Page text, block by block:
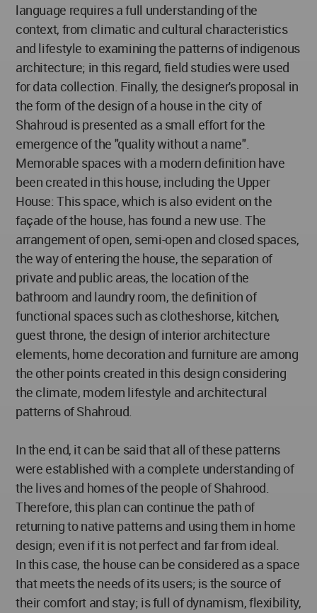
language requires a full understanding of the
context, from climatic and cultural characteristics
and lifestyle to examining the patterns of indigenous
architecture; in this regard, field studies were used
for data collection. Finally, the designer's proposal in
the form of the design of a house in the city of
Shahroud is presented as a small effort for the
emergence of the "quality without a name".
Memorable spaces with a modern definition have
been created in this house, including the Upper
House: This space, which is also evident on the
façade of the house, has found a new use. The
arrangement of open, semi-open and closed spaces,
the way of entering the house, the separation of
private and public areas, the location of the
bathroom and laundry room, the definition of
functional spaces such as clotheshorse, kitchen,
guest throne, the design of interior architecture
elements, home decoration and furniture are among
the other points created in this design considering
the climate, modern lifestyle and architectural
patterns of Shahroud.
In the end, it can be said that all of these patterns
were established with a complete understanding of
the lives and homes of the people of Shahrood.
Therefore, this plan can continue the path of
returning to native patterns and using them in home
design; even if it is not perfect and far from ideal.
In this case, the house can be considered as a space
that meets the needs of its users; is the source of
their comfort and stay; is full of dynamism, flexibility,